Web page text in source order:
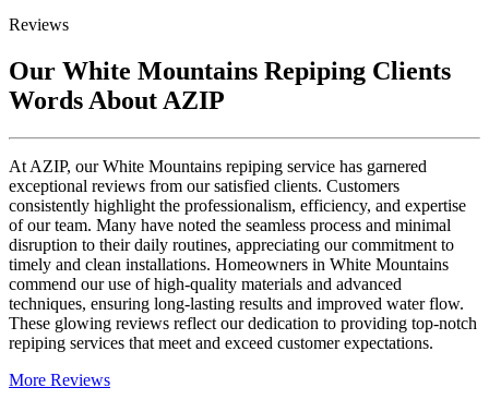
Reviews
Our White Mountains Repiping Clients
Words About AZIP
At AZIP, our White Mountains repiping service has garnered
exceptional reviews from our satisfied clients. Customers
consistently highlight the professionalism, efficiency, and expertise
of our team. Many have noted the seamless process and minimal
disruption to their daily routines, appreciating our commitment to
timely and clean installations. Homeowners in White Mountains
commend our use of high-quality materials and advanced
techniques, ensuring long-lasting results and improved water flow.
These glowing reviews reflect our dedication to providing top-notch
repiping services that meet and exceed customer expectations.
More Reviews